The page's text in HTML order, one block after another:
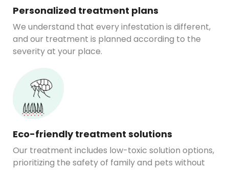
Personalized treatment plans
We understand that every infestation is different,
and our treatment is planned according to the
severity at your place.
Eco-friendly treatment solutions
Our treatment includes low-toxic solution options,
prioritizing the safety of family and pets without